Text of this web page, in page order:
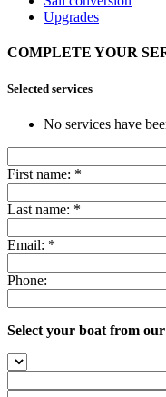
Upgrades
COMPLETE YOUR
Selected services
No services have
First name: *
Last name: *
Email: *
Phone:
Select your boat from